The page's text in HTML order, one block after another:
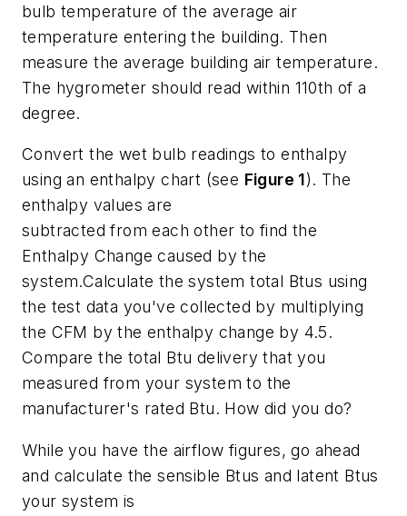
bulb temperature of the average air
temperature entering the building. Then
measure the average building air temperature.
The hygrometer should read within 110th of a
degree.
Convert the wet bulb readings to enthalpy
using an enthalpy chart (see Figure 1). The
enthalpy values are
subtracted from each other to find the
Enthalpy Change caused by the
system.Calculate the system total Btus using
the test data you've collected by multiplying
the CFM by the enthalpy change by 4.5.
Compare the total Btu delivery that you
measured from your system to the
manufacturer's rated Btu. How did you do?
While you have the airflow figures, go ahead
and calculate the sensible Btus and latent Btus
your system is